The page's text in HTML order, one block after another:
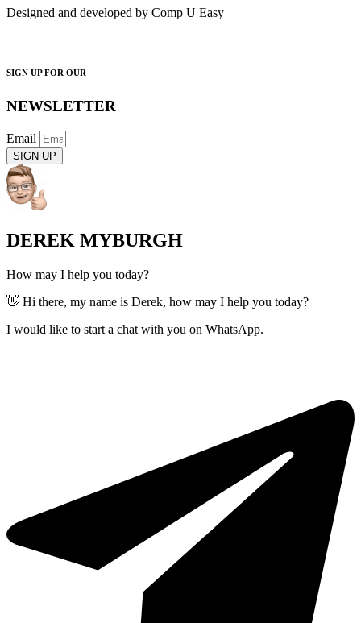
Designed and developed by Comp U Easy
SIGN UP FOR OUR
NEWSLETTER
Email
SIGN UP
DEREK MYBURGH
How may I help you today?
👋 Hi there, my name is Derek, how may I help you today?
I would like to start a chat with you on WhatsApp.